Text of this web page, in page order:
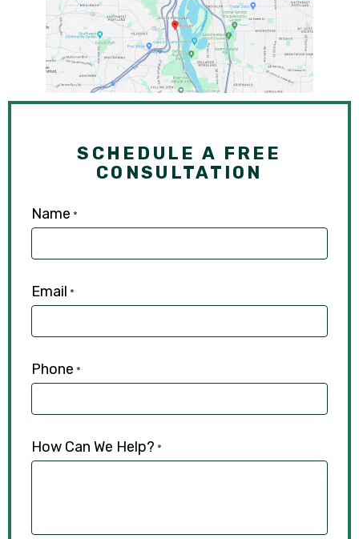
SCHEDULE A FREE
CONSULTATION
Name *
Email *
Phone *
How Can We Help? *